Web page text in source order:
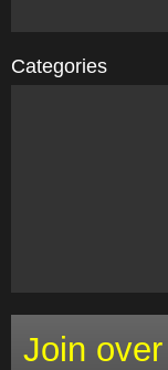
Categories
Join over